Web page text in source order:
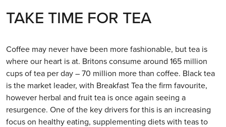
TAKE TIME FOR TEA
Coffee may never have been more fashionable, but tea is
where our heart is at. Britons consume around 165 million
cups of tea per day – 70 million more than coffee. Black tea
is the market leader, with Breakfast Tea the firm favourite,
however herbal and fruit tea is once again seeing a
resurgence. One of the key drivers for this is an increasing
focus on healthy eating, supplementing diets with teas to